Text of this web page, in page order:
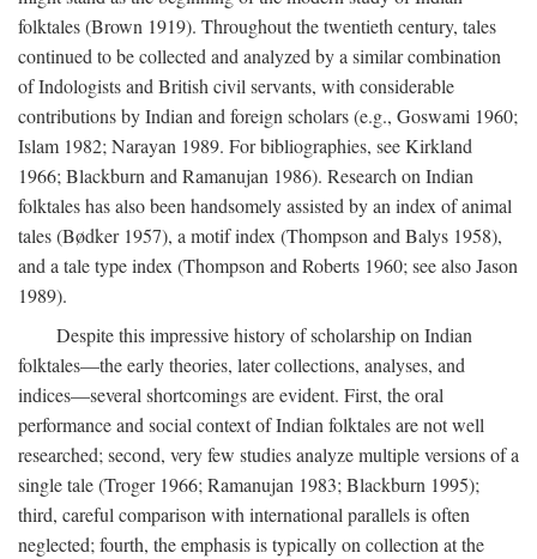
folktales (Brown 1919). Throughout the twentieth century, tales
continued to be collected and analyzed by a similar combination
of Indologists and British civil servants, with considerable
contributions by Indian and foreign scholars (e.g., Goswami 1960;
Islam 1982; Narayan 1989. For bibliographies, see Kirkland
1966; Blackburn and Ramanujan 1986). Research on Indian
folktales has also been handsomely assisted by an index of animal
tales (Bødker 1957), a motif index (Thompson and Balys 1958),
and a tale type index (Thompson and Roberts 1960; see also Jason
1989).
Despite this impressive history of scholarship on Indian
folktales—the early theories, later collections, analyses, and
indices—several shortcomings are evident. First, the oral
performance and social context of Indian folktales are not well
researched; second, very few studies analyze multiple versions of a
single tale (Troger 1966; Ramanujan 1983; Blackburn 1995);
third, careful comparison with international parallels is often
neglected; fourth, the emphasis is typically on collection at the